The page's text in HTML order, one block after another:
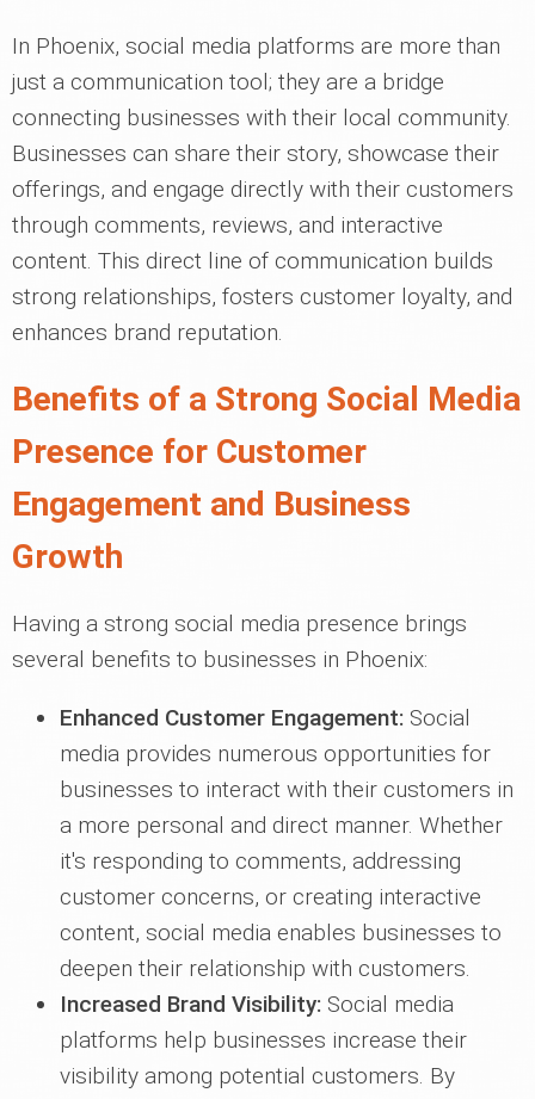
In Phoenix, social media platforms are more than
just a communication tool; they are a bridge
connecting businesses with their local community.
Businesses can share their story, showcase their
offerings, and engage directly with their customers
through comments, reviews, and interactive
content. This direct line of communication builds
strong relationships, fosters customer loyalty, and
enhances brand reputation.
Benefits of a Strong Social Media
Presence for Customer
Engagement and Business
Growth
Having a strong social media presence brings
several benefits to businesses in Phoenix:
Enhanced Customer Engagement: Social
media provides numerous opportunities for
businesses to interact with their customers in
a more personal and direct manner. Whether
it's responding to comments, addressing
customer concerns, or creating interactive
content, social media enables businesses to
deepen their relationship with customers.
Increased Brand Visibility: Social media
platforms help businesses increase their
visibility among potential customers. By